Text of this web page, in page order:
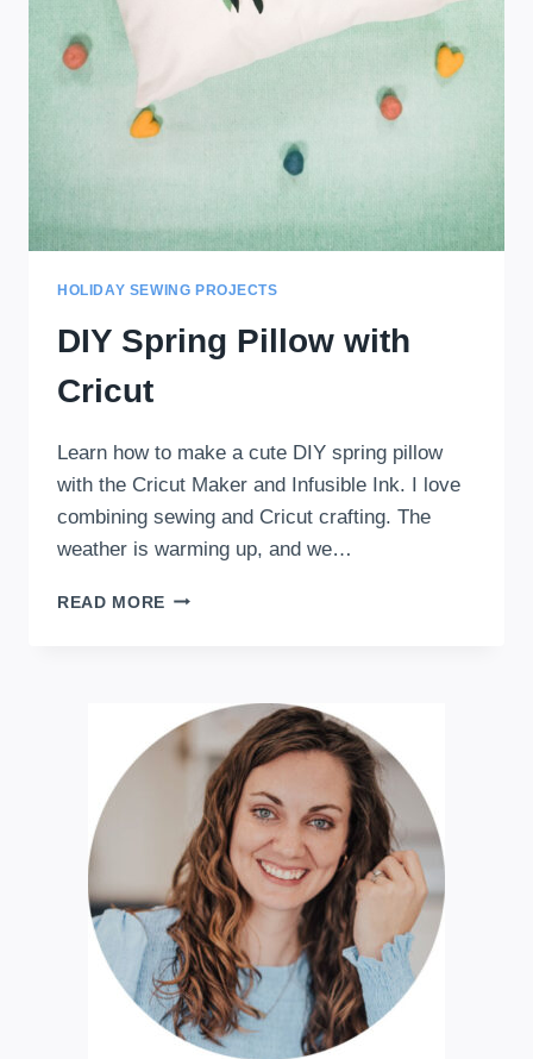
HOLIDAY SEWING PROJECTS
DIY Spring Pillow with
Cricut
Learn how to make a cute DIY spring pillow
with the Cricut Maker and Infusible Ink. I love
combining sewing and Cricut crafting. The
weather is warming up, and we…
READ MORE DIY